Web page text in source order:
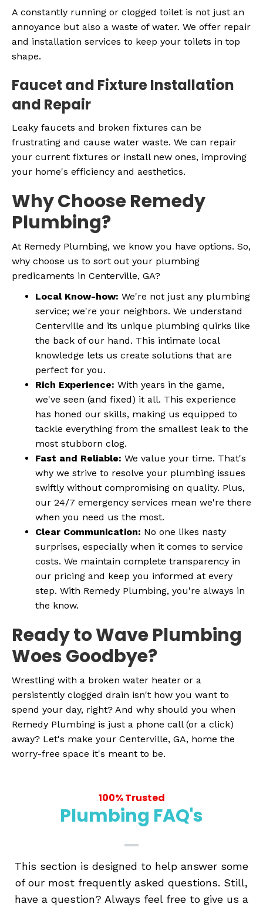
A constantly running or clogged toilet is not just an
annoyance but also a waste of water. We offer repair
and installation services to keep your toilets in top
shape.
Faucet and Fixture Installation
and Repair
Leaky faucets and broken fixtures can be
frustrating and cause water waste. We can repair
your current fixtures or install new ones, improving
your home's efficiency and aesthetics.
Why Choose Remedy
Plumbing?
At Remedy Plumbing, we know you have options. So,
why choose us to sort out your plumbing
predicaments in Centerville, GA?
Local Know-how: We're not just any plumbing
service; we're your neighbors. We understand
Centerville and its unique plumbing quirks like
the back of our hand. This intimate local
knowledge lets us create solutions that are
perfect for you.
Rich Experience: With years in the game,
we've seen (and fixed) it all. This experience
has honed our skills, making us equipped to
tackle everything from the smallest leak to the
most stubborn clog.
Fast and Reliable: We value your time. That's
why we strive to resolve your plumbing issues
swiftly without compromising on quality. Plus,
our 24/7 emergency services mean we're there
when you need us the most.
Clear Communication: No one likes nasty
surprises, especially when it comes to service
costs. We maintain complete transparency in
our pricing and keep you informed at every
step. With Remedy Plumbing, you're always in
the know.
Ready to Wave Plumbing
Woes Goodbye?
Wrestling with a broken water heater or a
persistently clogged drain isn't how you want to
spend your day, right? And why should you when
Remedy Plumbing is just a phone call (or a click)
away? Let's make your Centerville, GA, home the
worry-free space it's meant to be.
100% Trusted
Plumbing FAQ's
This section is designed to help answer some
of our most frequently asked questions. Still,
have a question? Always feel free to give us a